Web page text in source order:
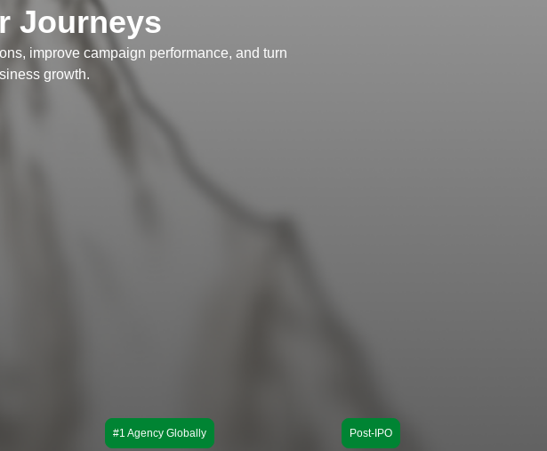
Journeys
improve campaign performance, and turn
growth.
#1 Agency Globally Post-IPO